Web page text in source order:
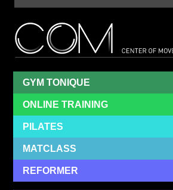
Of
GYM TONIQUE
ONLINE TRAINING
PILATES
MATCLASS
REFORMER